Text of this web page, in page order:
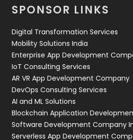
Web Development
SPONSOR LINKS
Digital Transformation Services
Mobility Solutions India
Enterprise App Development
IoT Consulting Services
AR VR App Development Company
DevOps Consulting Services
AI and ML Solutions
Blockchain Application
Software Development Company
Serverless App Development